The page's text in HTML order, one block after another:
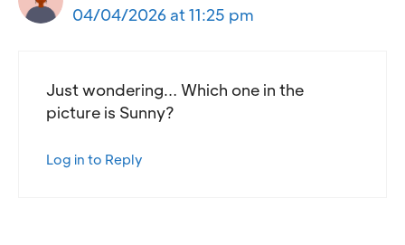
04/04/2026 at 11:25 pm
Just wondering… Which one in the
picture is Sunny?
Log in to Reply